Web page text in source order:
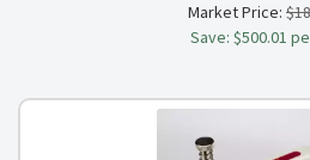
Market Price:
Save: $500.01